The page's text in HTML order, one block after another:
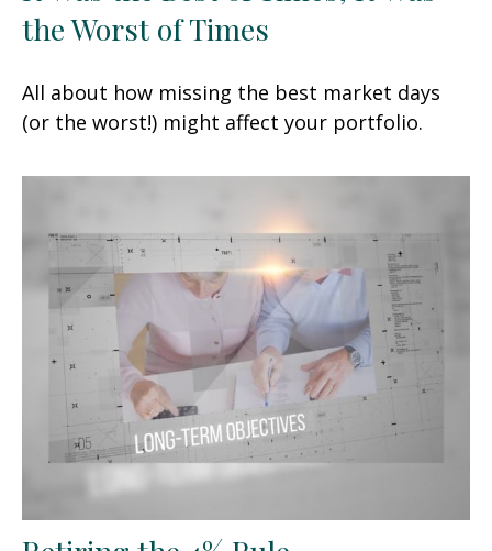
the Worst of Times
All about how missing the best market days
(or the worst!) might affect your portfolio.